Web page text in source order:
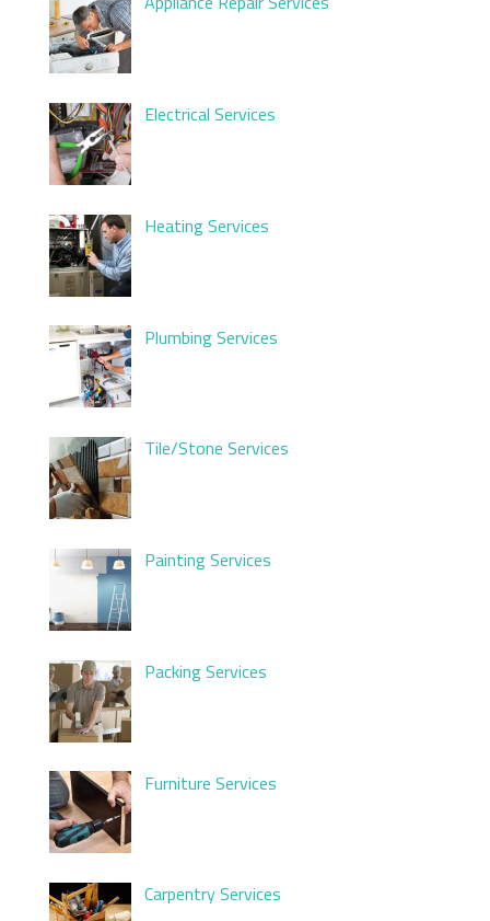
Electrical Services
Heating Services
Plumbing Services
Tile/Stone Services
Painting Services
Packing Services
Furniture Services
Carpentry Services